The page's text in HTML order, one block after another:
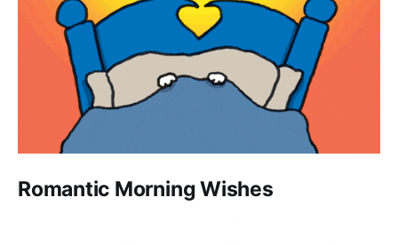
Romantic Morning Wishes